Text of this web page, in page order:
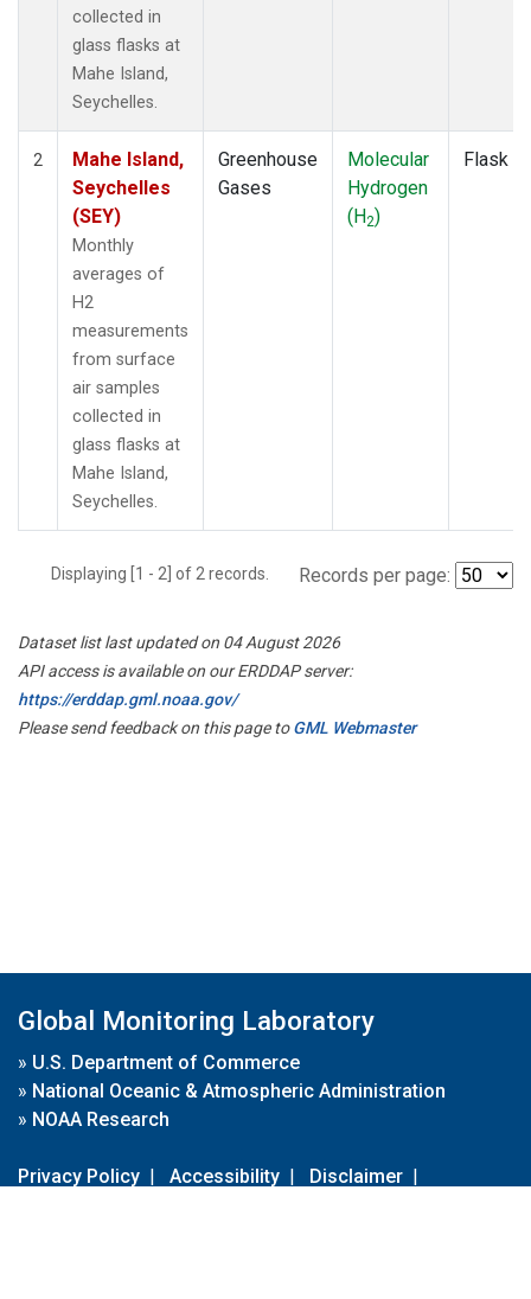
collected in
glass flasks at
Mahe Island,
Seychelles.
2
Mahe Island,
Seychelles
(SEY)
Monthly
averages of
H2
measurements
from surface
air samples
collected in
glass flasks at
Mahe Island,
Seychelles.
Greenhouse
Gases
Molecular
Hydrogen
(H2)
Flask
Displaying [1 - 2] of 2 records. Records per page:
Dataset list last updated on 04 August 2026
API access is available on our ERDDAP server:
https://erddap.gml.noaa.gov/
Please send feedback on this page toGML Webmaster
Global Monitoring Laboratory
» U.S. Department of Commerce
» National Oceanic & Atmospheric Administration
» NOAA Research
Privacy Policy | Accessibility | Disclaimer |